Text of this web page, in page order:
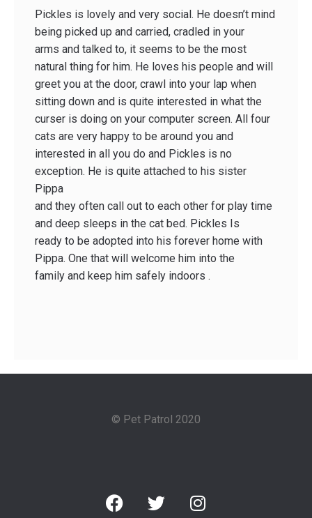
Pickles is lovely and very social. He doesn’t mind
being picked up and carried, cradled in your
arms and talked to, it seems to be the most
natural thing for him. He loves his people and will
greet you at the door, crawl into your lap when
sitting down and is quite interested in what the
curser is doing on your computer screen. All four
cats are very happy to be around you and
interested in all you do and Pickles is no
exception. He is quite attached to his sister
Pippa
and they often call out to each other for play time
and deep sleeps in the cat bed. Pickles Is
ready to be adopted into his forever home with
Pippa. One that will welcome him into the
family and keep him safely indoors .
© Pet Patrol 2020